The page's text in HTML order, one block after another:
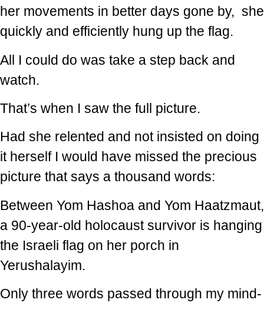
her movements in better days gone by, she
quickly and efficiently hung up the flag.
All I could do was take a step back and
watch.
That’s when I saw the full picture.
Had she relented and not insisted on doing
it herself I would have missed the precious
picture that says a thousand words:
Between Yom Hashoa and Yom Haatzmaut,
a 90-year-old holocaust survivor is hanging
the Israeli flag on her porch in
Yerushalayim.
Only three words passed through my mind-